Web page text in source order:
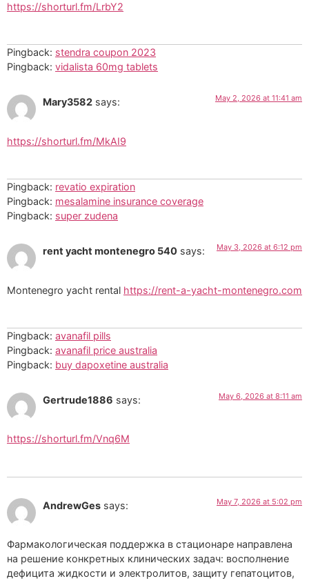
https://shorturl.fm/LrbY2
Pingback: stendra coupon 2023
Pingback: vidalista 60mg tablets
Mary3582 says: May 2, 2026 at 11:41 am
https://shorturl.fm/MkAI9
Pingback: revatio expiration
Pingback: mesalamine insurance coverage
Pingback: super zudena
rent yacht montenegro 540 says: May 3, 2026 at 6:12 pm
Montenegro yacht rental https://rent-a-yacht-montenegro.com
Pingback: avanafil pills
Pingback: avanafil price australia
Pingback: buy dapoxetine australia
Gertrude1886 says: May 6, 2026 at 8:11 am
https://shorturl.fm/Vnq6M
AndrewGes says: May 7, 2026 at 5:02 pm
Фармакологическая поддержка в стационаре направлена
на решение конкретных клинических задач: восполнение
дефицита жидкости и электролитов, защиту гепатоцитов,